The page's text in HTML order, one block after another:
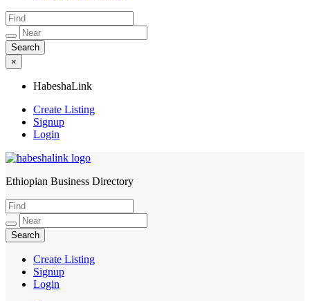
×
HabeshaLink
Create Listing
Signup
Login
HabeshaLink
Ethiopian Business Directory
Create Listing
Signup
Login